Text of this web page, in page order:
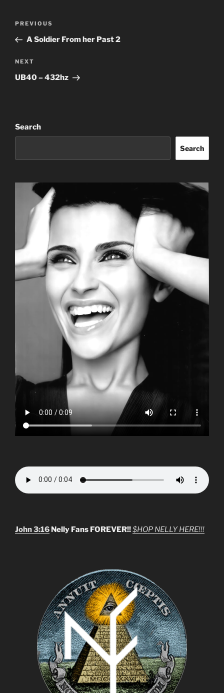
Previous
Post
PREVIOUS
A Soldier From her Past 2
Next
Post
NEXT
UB40 – 432hz
Search
Search
John 3:16 Nelly Fans FOREVER!!$HOP NELLY HERE!!!